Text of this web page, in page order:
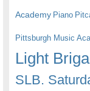
Academy Piano
Pittsburgh Music
Light
SLB.